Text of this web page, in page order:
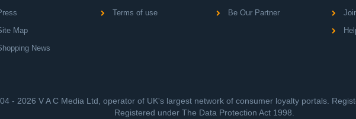
Map
News
Terms of use
Be Our Partner
- 2026 V A C Media Ltd, operator of UK's largest network of consumer loyalty portals.
Registered under The Data Protection Act 1998.